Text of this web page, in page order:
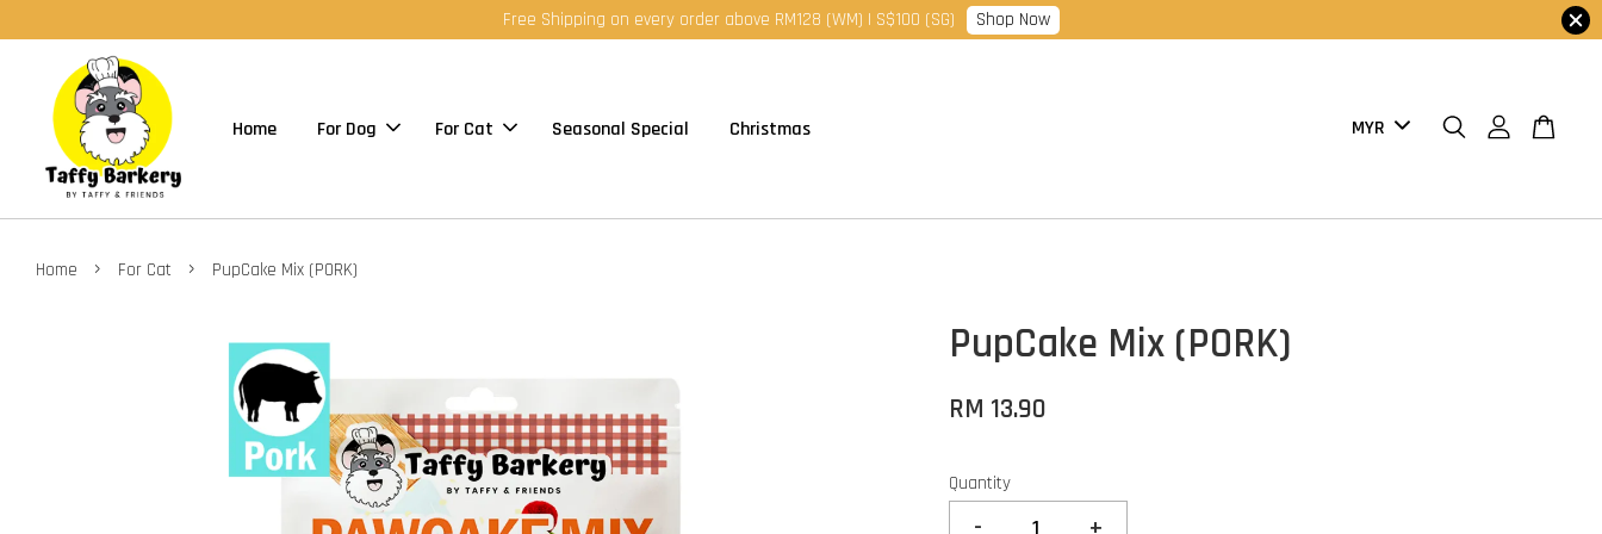
Free Shipping on every order above RM128 (WM) | S$100 (SG) Shop Now
Home For Dog For Cat Seasonal Special Christmas
Home › For Cat › PupCake Mix (PORK)
PupCake Mix (PORK)
RM 13.90
Quantity
- +